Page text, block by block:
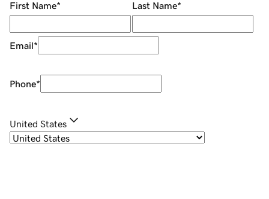
First Name* Last Name*
Email*
Phone*
United States